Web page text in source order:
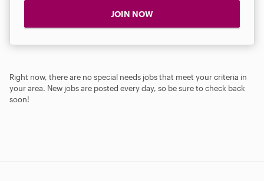
JOIN NOW
Right now, there are no special needs jobs that meet your criteria in
your area. New jobs are posted every day, so be sure to check back
soon!